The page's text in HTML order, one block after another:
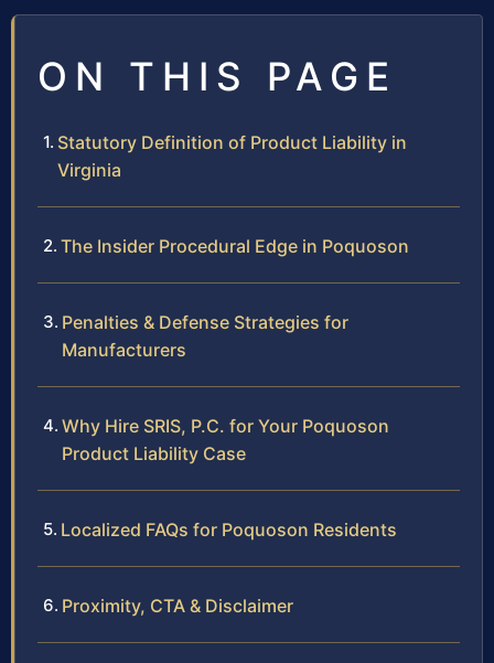
ON THIS PAGE
Statutory Definition of Product Liability in
Virginia
The Insider Procedural Edge in Poquoson
Penalties & Defense Strategies for
Manufacturers
Why Hire SRIS, P.C. for Your Poquoson
Product Liability Case
Localized FAQs for Poquoson Residents
Proximity, CTA & Disclaimer